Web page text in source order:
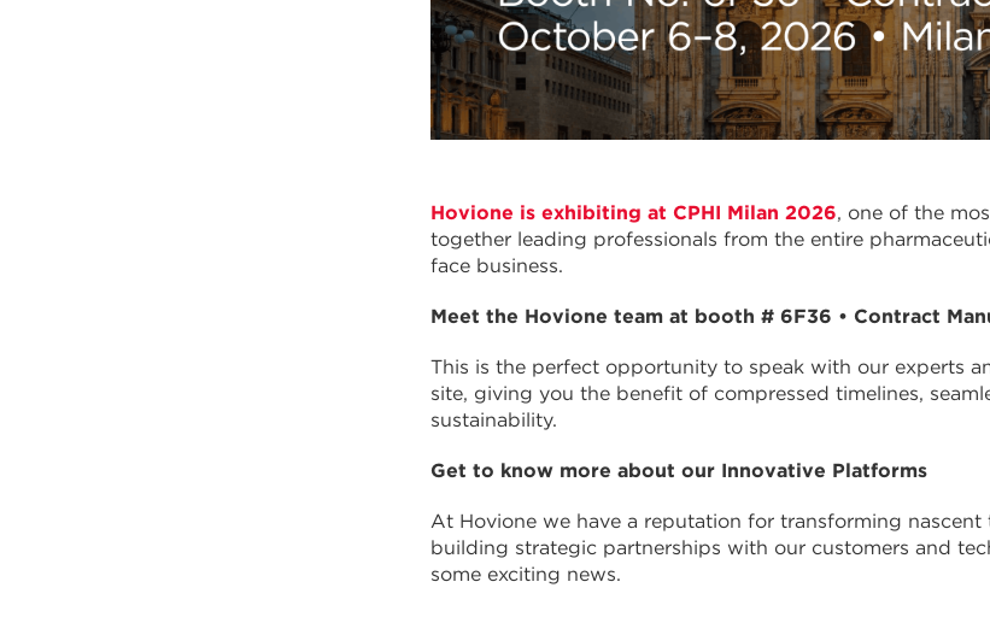
Hovione is exhibiting at CPHI Milan 2026, one of the
together leading professionals from the entire
face business.
Meet the Hovione team at booth # 6F36 • Contract
This is the perfect opportunity to speak with our experts
site, giving you the benefit of compressed timelines,
sustainability.
Get to know more about our Innovative Platforms
At Hovione we have a reputation for transforming
building strategic partnerships with our customers and
some exciting news.